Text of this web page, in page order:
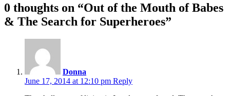
0 thoughts on “Out of the Mouth of Babes
& The Search for Superheroes”
Donna
June 17, 2014 at 12:10 pm Reply